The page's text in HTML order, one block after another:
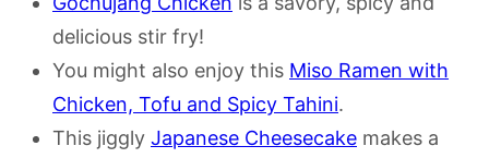
delicious stir fry!
You might also enjoy this Miso Ramen with
Chicken, Tofu and Spicy Tahini.
This jiggly Japanese Cheesecake makes a